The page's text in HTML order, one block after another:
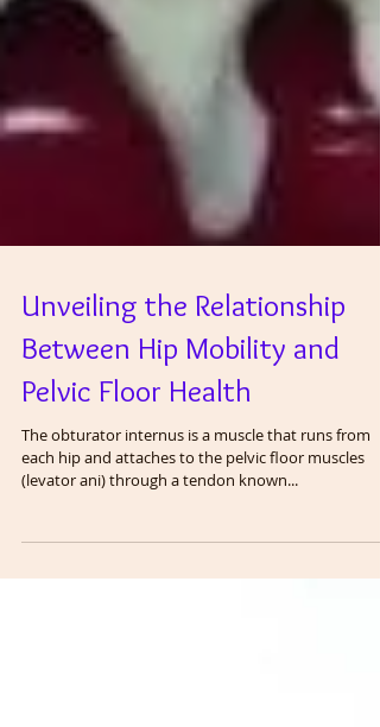
Unveiling the Relationship
Between Hip Mobility and
Pelvic Floor Health
The obturator internus is a muscle that runs from
each hip and attaches to the pelvic floor muscles